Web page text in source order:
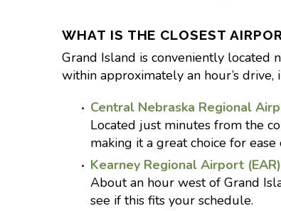
WHAT IS THE CLOSEST
Grand Island is conveniently located
within approximately an hour’s drive,
Central Nebraska Regional
Located just minutes from the
making it a great choice for ease
Kearney Regional Airport (EAR)
About an hour west of Grand
see if this fits your schedule.